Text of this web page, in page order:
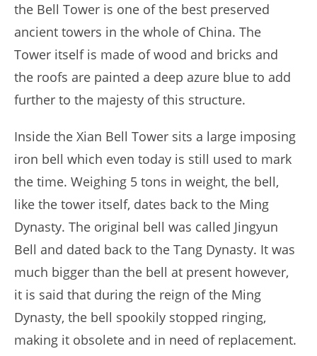
the Bell Tower is one of the best preserved
ancient towers in the whole of China. The
Tower itself is made of wood and bricks and
the roofs are painted a deep azure blue to add
further to the majesty of this structure.
Inside the Xian Bell Tower sits a large imposing
iron bell which even today is still used to mark
the time. Weighing 5 tons in weight, the bell,
like the tower itself, dates back to the Ming
Dynasty. The original bell was called Jingyun
Bell and dated back to the Tang Dynasty. It was
much bigger than the bell at present however,
it is said that during the reign of the Ming
Dynasty, the bell spookily stopped ringing,
making it obsolete and in need of replacement.